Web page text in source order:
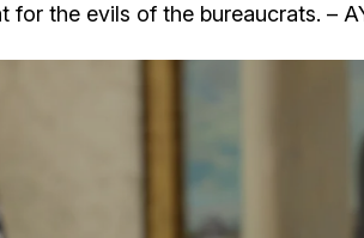
for the evils of the bureaucrats. –